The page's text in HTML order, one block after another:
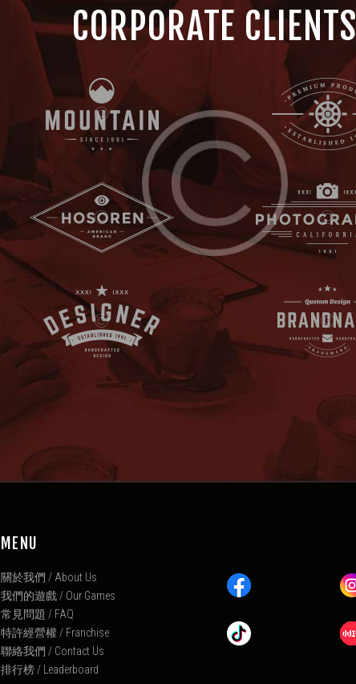
CORPORATE CLIENTS
MENU
關於我們 / About Us
我們的遊戲 / Our Games
常見問題 / FAQ
特許經營權 / Franchise
聯絡我們 / Contact Us
排行榜 / Leaderboard